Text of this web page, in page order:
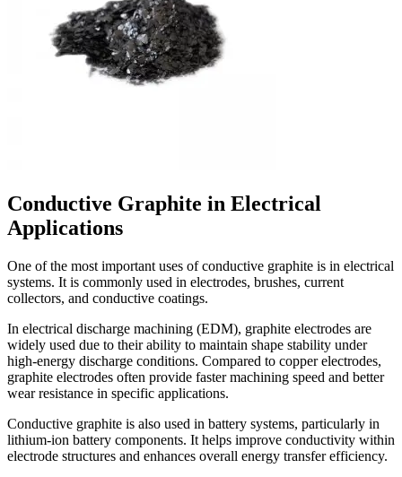
Conductive Graphite in Electrical
Applications
One of the most important uses of conductive graphite is in electrical
systems. It is commonly used in electrodes, brushes, current
collectors, and conductive coatings.
In electrical discharge machining (EDM), graphite electrodes are
widely used due to their ability to maintain shape stability under
high-energy discharge conditions. Compared to copper electrodes,
graphite electrodes often provide faster machining speed and better
wear resistance in specific applications.
Conductive graphite is also used in battery systems, particularly in
lithium-ion battery components. It helps improve conductivity within
electrode structures and enhances overall energy transfer efficiency.